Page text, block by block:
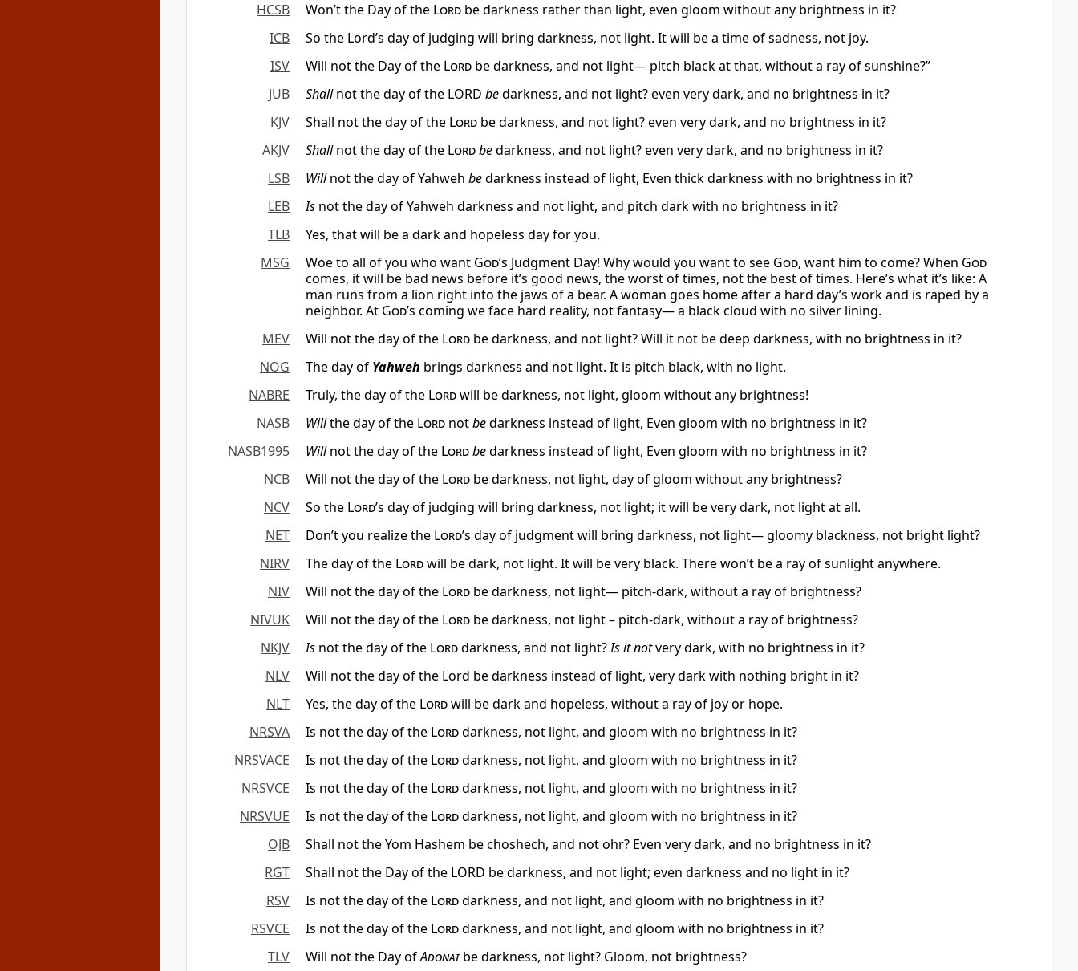
HCSB
Won’t the Day of the Lord be darkness rather than light, even gloom without any brightness in it?
ICB
So the Lord’s day of judging will bring darkness, not light. It will be a time of sadness, not joy.
ISV
Will not the Day of the Lord be darkness, and not light— pitch black at that, without a ray of sunshine?”
JUB
Shallnot the day of the LORD bedarkness, and not light? even very dark, and no brightness in it?
KJV
Shall not the day of the Lord be darkness, and not light? even very dark, and no brightness in it?
AKJV
Shallnot the day of the Lordbedarkness, and not light? even very dark, and no brightness in it?
LSB
Willnot the day of Yahweh bedarkness instead of light, Even thick darkness with no brightness in it?
LEB
Is not the day of Yahweh darkness and not light, and pitch dark with no brightness in it?
TLB
Yes, that will be a dark and hopeless day for you.
MSG
Woe to all of you who want God’s Judgment Day! Why would you want to see God, want him to come? When God
comes, it will be bad news before it’s good news, the worst of times, not the best of times. Here’s what it’s like: A
man runs from a lion right into the jaws of a bear. A woman goes home after a hard day’s work and is raped by a
neighbor. At God’s coming we face hard reality, not fantasy— a black cloud with no silver lining.
MEV
Will not the day of the Lord be darkness, and not light? Will it not be deep darkness, with no brightness in it?
NOG
The day of Yahweh brings darkness and not light. It is pitch black, with no light.
NABRE
Truly, the day of the Lordwill be darkness, not light, gloom without any brightness!
NASB
Willthe day of the Lord notbedarkness instead of light, Even gloom with no brightness in it?
NASB1995
Willnot the day of the Lordbedarkness instead of light, Even gloom with no brightness in it?
NCB
Will not the day of the Lord be darkness, not light, day of gloom without any brightness?
NCV
So the Lord’s day of judging will bring darkness, not light; it will be very dark, not light at all.
NET
Don’t you realize the Lord’s day of judgment will bring darkness, not light— gloomy blackness, not bright light?
NIRV
The day of the Lordwill be dark, not light. It will be very black. There won’t be a ray of sunlight anywhere.
NIV
Will not the day of the Lord be darkness, not light— pitch-dark, without a ray of brightness?
NIVUK
Will not the day of the Lord be darkness, not light – pitch-dark, without a ray of brightness?
NKJV
Is not the day of the Lorddarkness, and not light?Is it notvery dark, with no brightness in it?
NLV
Will not the day of the Lord be darkness instead of light, very dark with nothing bright in it?
NLT
Yes, the day of the Lordwill be dark and hopeless, without a ray of joy or hope.
NRSVA
Is not the day of the Lorddarkness, not light, and gloom with no brightness in it?
NRSVACE
Is not the day of the Lorddarkness, not light, and gloom with no brightness in it?
NRSVCE
Is not the day of the Lorddarkness, not light, and gloom with no brightness in it?
NRSVUE
Is not the day of the Lorddarkness, not light, and gloom with no brightness in it?
OJB
Shall not the Yom Hashem be choshech, and not ohr? Even very dark, and no brightness in it?
RGT
Shall not the Day of the LORD be darkness, and not light; even darkness and no light in it?
RSV
Is not the day of the Lorddarkness, and not light, and gloom with no brightness in it?
RSVCE
Is not the day of the Lorddarkness, and not light, and gloom with no brightness in it?
TLV
Will not the Day ofAdonai be darkness, not light? Gloom, not brightness?